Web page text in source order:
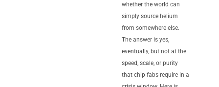
whether the world can
simply source helium
from somewhere else.
The answer is yes,
eventually, but not at the
speed, scale, or purity
that chip fabs require in a